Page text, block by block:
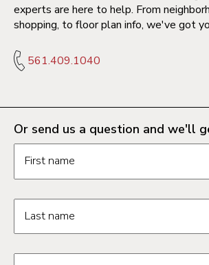
experts are here to help. From
shopping, to floor plan info, we've got
561.409.1040
Or send us a question and we'll
First name
Last name